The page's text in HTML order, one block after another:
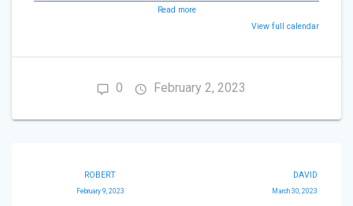
Read more
View full calendar
0 February 2, 2023
navigation
ROBERT
February 9, 2023
DAVID
March 30, 2023